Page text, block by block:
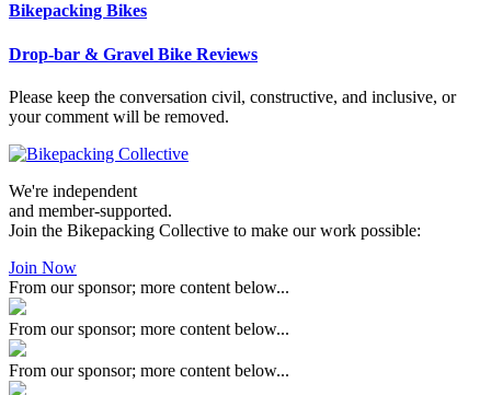
Bikepacking Bikes
Drop-bar & Gravel Bike Reviews
Please keep the conversation civil, constructive, and inclusive, or
your comment will be removed.
We're independent
and member-supported.
Join the Bikepacking Collective to make our work possible:
Join Now
From our sponsor; more content below...
From our sponsor; more content below...
From our sponsor; more content below...